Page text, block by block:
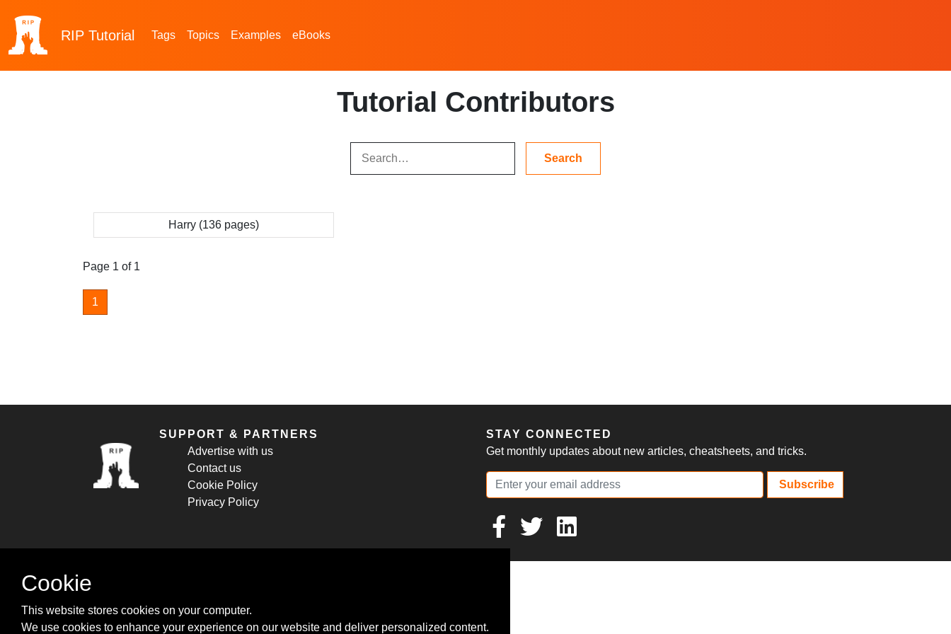
RIP Tutorial Tags Topics Examples eBooks
Tutorial Contributors
Harry (136 pages)
Page 1 of 1
1
SUPPORT & PARTNERS
Advertise with us
Contact us
Cookie Policy
Privacy Policy
STAY CONNECTED
Get monthly updates about new articles, cheatsheets, and tricks.
Subscribe
Cookie
This website stores cookies on your computer.
We use cookies to enhance your experience on our website and deliver personalized content.